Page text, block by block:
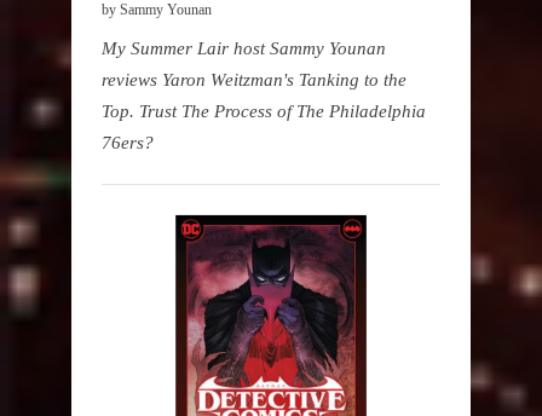
by Sammy Younan
My Summer Lair host Sammy Younan
reviews Yaron Weitzman's Tanking to the
Top. Trust The Process of The Philadelphia
76ers?